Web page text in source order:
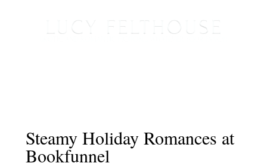
Steamy Holiday Romances at
Bookfunnel